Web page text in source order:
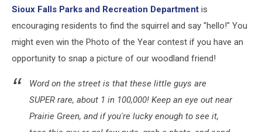
Falls
Parks
Recreation
(via
Sioux Falls Parks and Recreation Department is
encouraging residents to find the squirrel and say "hello!" You
might even win the Photo of the Year contest if you have an
opportunity to snap a picture of our woodland friend!
Word on the street is that these little guys are
SUPER rare, about 1 in 100,000! Keep an eye out near
Prairie Green, and if you're lucky enough to see it,